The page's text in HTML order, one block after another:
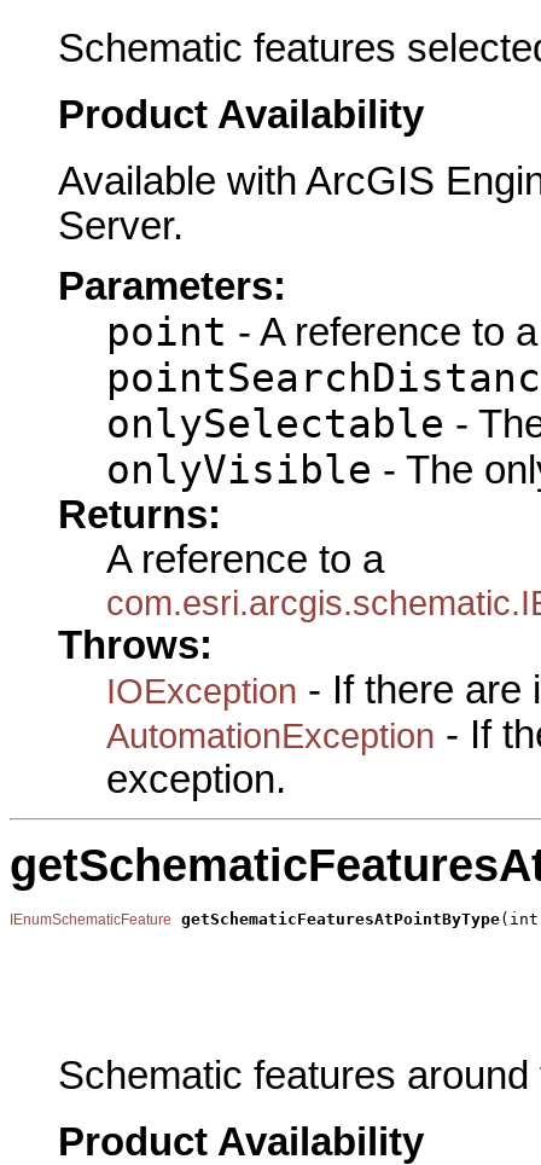
Schematic features
Product Availability
Available with ArcGIS
Server.
Parameters:
point - A reference to
onlySelectable -
onlyVisible - The
Returns:
A reference to a
Throws:
IOException - If there are
AutomationException - If
exception.
IEnumSchematicFeature getSchematicFeaturesAtPointByType(int
Schematic features
Product Availability